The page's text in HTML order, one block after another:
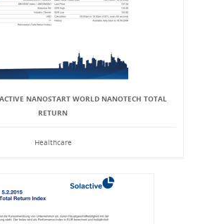
NANOSTART WORLD NANOTECH TOTAL
RETURN
Healthcare